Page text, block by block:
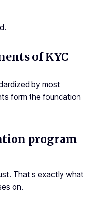
of KYC
by most
form the foundation
program
That’s exactly what
on.